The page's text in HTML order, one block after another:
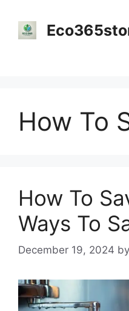
content
How To
How To
Ways To
December 19, 2024 by